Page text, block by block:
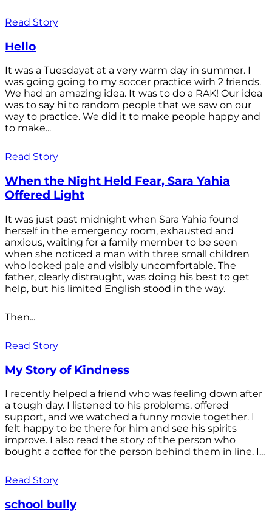
Read Story
Hello
It was a Tuesdayat at a very warm day in summer. I
was going going to my soccer practice wirh 2 friends.
We had an amazing idea. It was to do a RAK! Our idea
was to say hi to random people that we saw on our
way to practice. We did it to make people happy and
to make...
Read Story
When the Night Held Fear, Sara Yahia
Offered Light
It was just past midnight when Sara Yahia found
herself in the emergency room, exhausted and
anxious, waiting for a family member to be seen
when she noticed a man with three small children
who looked pale and visibly uncomfortable. The
father, clearly distraught, was doing his best to get
help, but his limited English stood in the way.
Then...
Read Story
My Story of Kindness
I recently helped a friend who was feeling down after
a tough day. I listened to his problems, offered
support, and we watched a funny movie together. I
felt happy to be there for him and see his spirits
improve. I also read the story of the person who
bought a coffee for the person behind them in line. I...
Read Story
school bully